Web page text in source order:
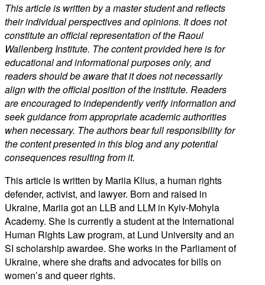
This article is written by a master student and reflects
their individual perspectives and opinions. It does not
constitute an official representation of the Raoul
Wallenberg Institute. The content provided here is for
educational and informational purposes only, and
readers should be aware that it does not necessarily
align with the official position of the institute. Readers
are encouraged to independently verify information and
seek guidance from appropriate academic authorities
when necessary. The authors bear full responsibility for
the content presented in this blog and any potential
consequences resulting from it.
This article is written by Mariia Klius, a human rights
defender, activist, and lawyer. Born and raised in
Ukraine, Mariia got an LLB and LLM in Kyiv-Mohyla
Academy. She is currently a student at the International
Human Rights Law program, at Lund University and an
SI scholarship awardee. She works in the Parliament of
Ukraine, where she drafts and advocates for bills on
women’s and queer rights.